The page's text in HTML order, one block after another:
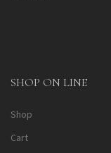
SHOP ON LINE
Shop
Cart